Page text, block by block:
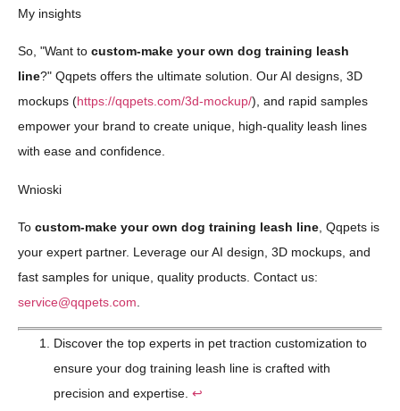
My insights
So, "Want to custom-make your own dog training leash
line?" Qqpets offers the ultimate solution. Our AI designs, 3D
mockups (https://qqpets.com/3d-mockup/), and rapid samples
empower your brand to create unique, high-quality leash lines
with ease and confidence.
Wnioski
To custom-make your own dog training leash line , Qqpets is
your expert partner. Leverage our AI design, 3D mockups, and
fast samples for unique, quality products. Contact us:
service@qqpets.com
Discover the top experts in pet traction customization to
ensure your dog training leash line is crafted with
precision and expertise. ↩